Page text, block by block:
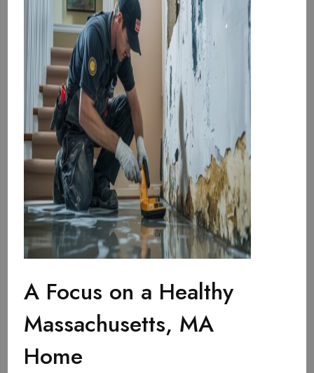
A Focus on a Healthy
Massachusetts, MA
Home